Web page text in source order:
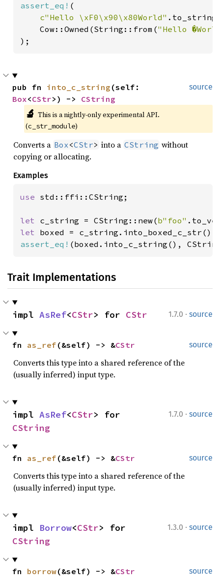
assert_eq! (
c"Hello \xF0\x90\x80World"
    Cow::Owned(String::from(
"Hello
);
source
pub fn into_c_string
Box<CStr>) -> CString
🔬 This is a nightly-only experimental API.
(c_str_module)
Converts a Box<CStr> into a CString without
copying or allocating.
Examples
use std::ffi::CString;
let c_string = CString::new(b"foo"
let
assert_eq! (boxed.into_c_string(),
Trait Implementations
1.7.0 · source
impl AsRef<CStr> for CStr
source
fn as_ref (&self) -> &CStr
Converts this type into a shared reference of the
(usually inferred) input type.
1.7.0 · source
impl AsRef<CStr
CString
source
fn as_ref (&self) -> &CStr
Converts this type into a shared reference of the
(usually inferred) input type.
1.3.0 · source
impl Borrow<CStr
CString
source
fn borrow(&self) -> &CStr